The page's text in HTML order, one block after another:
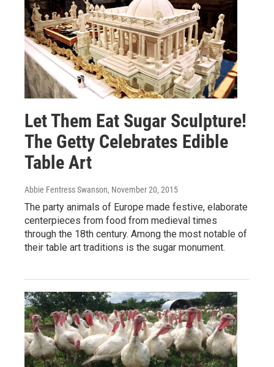
Let Them Eat Sugar Sculpture!
The Getty Celebrates Edible
Table Art
Abbie Fentress Swanson, November 20, 2015
The party animals of Europe made festive, elaborate
centerpieces from food from medieval times
through the 18th century. Among the most notable of
their table art traditions is the sugar monument.